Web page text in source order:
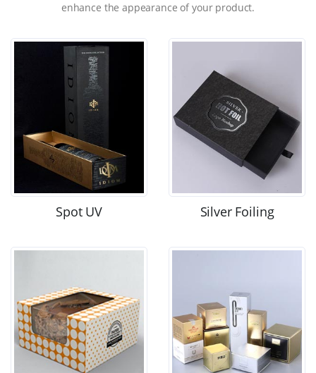
enhance the appearance of your product.
Spot UV Silver Foiling